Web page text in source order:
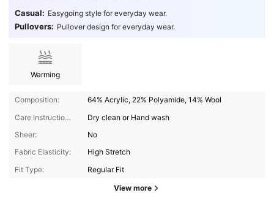
Casual: Easygoing style for everyday wear.
Pullovers: Pullover design for everyday wear.
Warming
Composition:
64% Acrylic, 22% Polyamide, 14% Wool
Care Instructions:
Dry clean or Hand wash
Sheer:
No
Fabric Elasticity:
High Stretch
Fit Type:
Regular Fit
View more